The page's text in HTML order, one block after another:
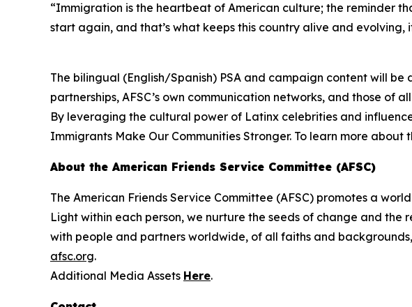
“Immigration is the heartbeat of American culture; the reminder
start again, and that’s what keeps this country alive and evolving,
The bilingual (English/Spanish) PSA and campaign content will
partnerships, AFSC’s own communication networks, and those of
By leveraging the cultural power of Latinx celebrities and
Immigrants Make Our Communities Stronger. To learn more
About the American Friends Service Committee (AFSC)
The American Friends Service Committee (AFSC) promotes a
Light within each person, we nurture the seeds of change and
with people and partners worldwide, of all faiths and
afsc.org.
Additional Media Assets Here.